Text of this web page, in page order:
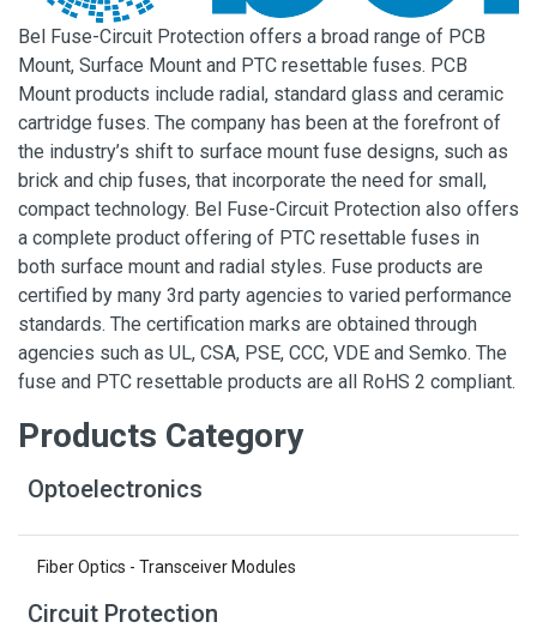
Bel Fuse-Circuit Protection offers a broad range of PCB
Mount, Surface Mount and PTC resettable fuses. PCB
Mount products include radial, standard glass and ceramic
cartridge fuses. The company has been at the forefront of
the industry’s shift to surface mount fuse designs, such as
brick and chip fuses, that incorporate the need for small,
compact technology. Bel Fuse-Circuit Protection also offers
a complete product offering of PTC resettable fuses in
both surface mount and radial styles. Fuse products are
certified by many 3rd party agencies to varied performance
standards. The certification marks are obtained through
agencies such as UL, CSA, PSE, CCC, VDE and Semko. The
fuse and PTC resettable products are all RoHS 2 compliant.
Products Category
Optoelectronics
Fiber Optics - Transceiver Modules
Circuit Protection